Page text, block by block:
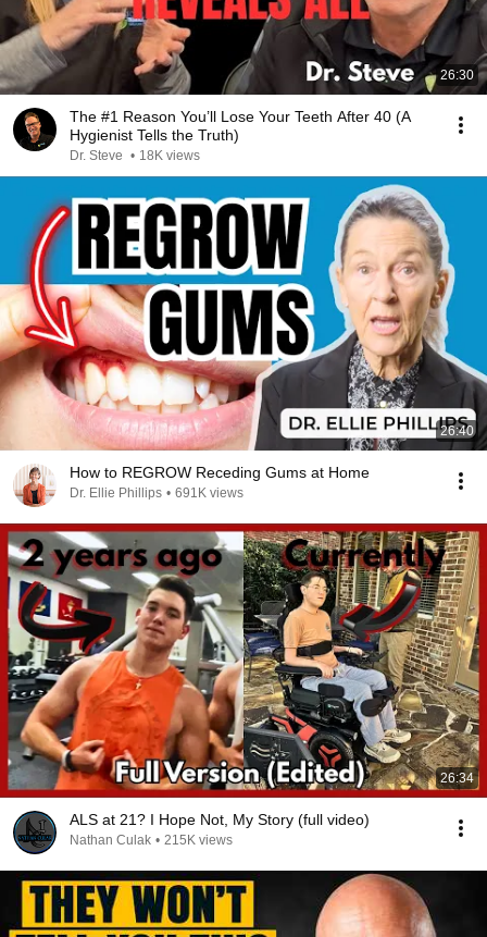
26:30
The #1 Reason You’ll Lose Your Teeth After 40 (A
Hygienist Tells the Truth)
Dr. Steve • 18K views
26:40
How to REGROW Receding Gums at Home
Dr. Ellie Phillips • 691K views
26:34
ALS at 21? I Hope Not, My Story (full video)
Nathan Culak • 215K views